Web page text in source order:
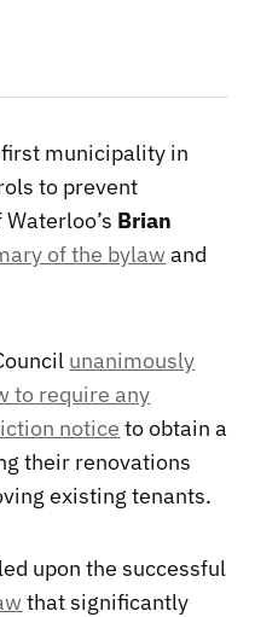
municipality in
to prevent
Brian
of the bylaw and
unanimously
to require any
notice to obtain a
their renovations
existing tenants.
upon the successful
that significantly